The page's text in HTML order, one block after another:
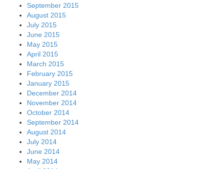
September 2015
August 2015
July 2015
June 2015
May 2015
April 2015
March 2015
February 2015
January 2015
December 2014
November 2014
October 2014
September 2014
August 2014
July 2014
June 2014
May 2014